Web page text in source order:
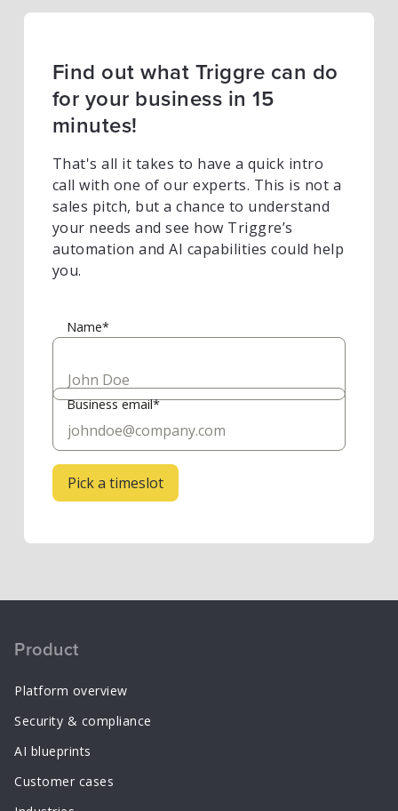
Find out what Triggre can do
for your business in 15
minutes!
That's all it takes to have a quick intro
call with one of our experts. This is not a
sales pitch, but a chance to understand
your needs and see how Triggre’s
automation and AI capabilities could help
you.
Name*
Business email*
Product
Platform overview
Security & compliance
AI blueprints
Customer cases